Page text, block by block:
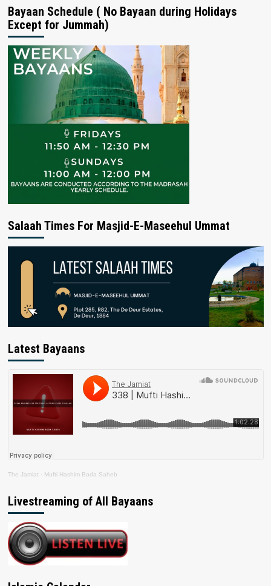
Bayaan Schedule ( No Bayaan during Holidays
Except for Jummah)
Salaah Times For Masjid-E-Maseehul Ummat
Latest Bayaans
The Jamiat · Mufti Hashim Boda Saheb
Livestreaming of All Bayaans